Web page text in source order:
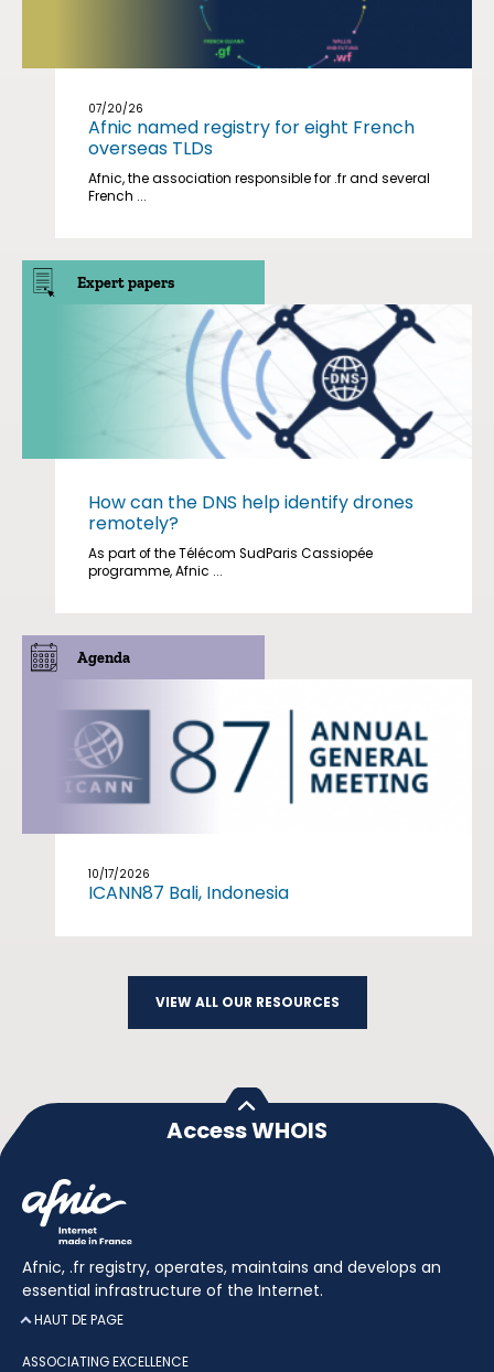
07/20/26
Afnic named registry for eight French
overseas TLDs
Afnic, the association responsible for .fr and several
French ...
Expert papers
How can the DNS help identify drones
remotely?
As part of the Télécom SudParis Cassiopée
programme, Afnic ...
Agenda
10/17/2026
ICANN87 Bali, Indonesia
VIEW ALL OUR RESOURCES
Access WHOIS
Afnic, .fr registry, operates, maintains and develops an
essential infrastructure of the Internet.
HAUT DE PAGE
ASSOCIATING EXCELLENCE